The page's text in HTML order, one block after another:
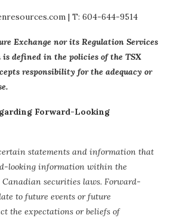
| T: 604-644-9514
Exchange nor its Regulation Services
defined in the policies of the TSX
responsibility for the adequacy or
Forward-Looking
statements and information that
looking information within the
securities laws. Forward-
to future events or future
the expectations or beliefs of